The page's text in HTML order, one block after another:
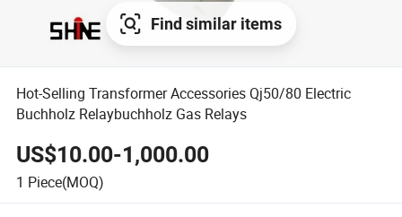
Find similar items
Hot-Selling Transformer Accessories Qj50/80 Electric
Buchholz Relaybuchholz Gas Relays
US$10.00-1,000.00
1 Piece(MOQ)